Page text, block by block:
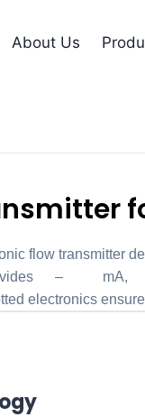
About Us
flow transmitter
4–20 mA,
electronics